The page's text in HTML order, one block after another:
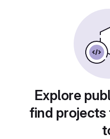
Explore
find